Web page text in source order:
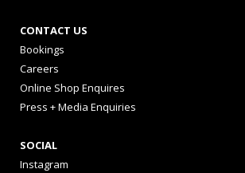
CONTACT US
Bookings
Careers
Online Shop Enquires
Press + Media Enquiries
SOCIAL
Instagram